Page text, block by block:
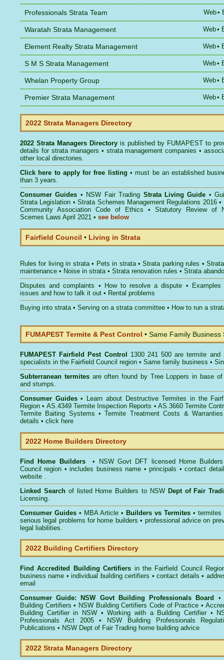
Professionals Strata Team Web•
Waratah Strata Management Web•
Element Realty Strata Management Web•
S M S Strata Management Web•
Whelan Property Group Web•
Premier Strata Management Web•
2022 Strata Managers Directory
2022 Strata Managers Directory is published by FUMAPEST to
details for strata managers • strata management companies •
other local directories.
Click here toapply for free listing • must be an established
than 3 years.
Consumer Guides • NSW Fair Trading Strata Living Guide •
Strata Legislation •Strata Schemes Management Regulations 2016•
Community Association Code of Ethics • Statutory Review of
Scemes Laws April 2021 • see below
Fairfield Council • Living in Strata
Rules for living in strata• Pets in strata•Strata parking rules •
maintenance • Noise in strata• Strata renovation rules • Strata
Disputes and complaints • How to resolve a dispute •
issues and how to talk it out • Rental problems
Buying into strata• Serving on a strata committee • How to run a
FUMAPEST Termite & Pest Control • Same Family Business
FUMAPEST Fairfield Pest Control
1300 241 500 are termite and
specialists in the Fairfield Council region • Same family business •
Subterranean termitesare often found by Tree Loppers in base of
and stumps.
Consumer Guides• Learn about Destructive Termites in the
Region • AS.4349 Termite Inspection Reports • AS.3660Termite
Termite Baiting Systems • Termite Treatment Costs &
details • click here
2022 Home Builders Directory
Find Home Builders• NSW Govt DFT licensed
Home
Council region • includes business name • principals • contact
website .
Linked Searchof listed Home Builders to NSW Dept of Fair
Licensing.
Consumer Guides • MBA Article • Builders vs Termites • termites
serious legal problems for home builders • professional advice on
legal liabilities.
2022 Building Certifiers Directory
Find Accredited Building Certifiers in the Fairfield Council
business name • individual building certifiers • contact details •
email
Consumer Guide: NSW Govt Building Professionals Board
Building Certifiers • NSW Building Certifiers Code of Practice•
Building Certifier in NSW •Working with a Building Certifier•
Professionals Act 2005•
NSW Building Professionals
Publications • NSW Dept of Fair Trading home building advice
2022 Strata Managers Directory